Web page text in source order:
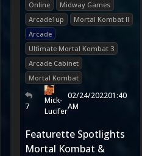
Online
Midway Games
Arcade1up
Mortal Kombat II
Arcade
Ultimate Mortal Kombat 3
Arcade Cabinet
Mortal Kombat
7
Mick-
Lucifer
02/24/202201:40
AM
Featurette Spotlights
Mortal Kombat &